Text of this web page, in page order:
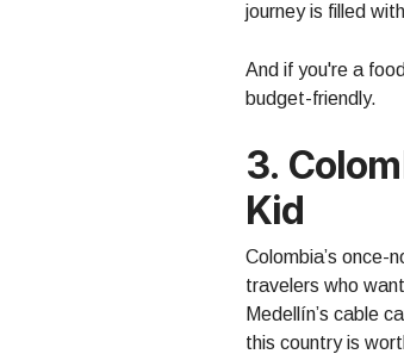
journey is filled
And if you're a
budget-friendly.
3.
Kid
Colombia’s once-
travelers who
Medellín’s cable
this country is